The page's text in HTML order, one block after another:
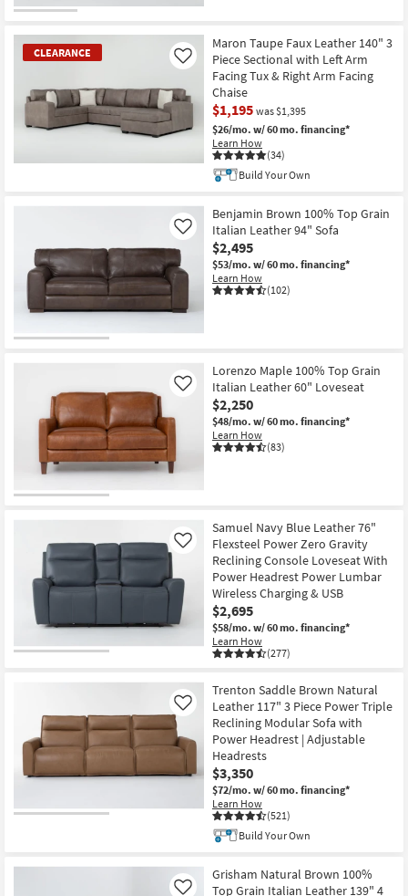
Item
CLEARANCE
Maron Taupe Faux Leather 140" 3
Piece Sectional with Left Arm
Facing Tux & Right Arm Facing
Chaise
$1,195 was $1,395
$26/mo. w/ 60 mo. financing*
Learn How
(34)
Like
Build Your Own
Benjamin Brown 100% Top Grain
Italian Leather 94" Sofa
$2,495
$53/mo. w/ 60 mo. financing*
Learn How
(102)
Like
Lorenzo Maple 100% Top Grain
Italian Leather 60" Loveseat
$2,250
$48/mo. w/ 60 mo. financing*
Learn How
(83)
Like
Samuel Navy Blue Leather 76"
Flexsteel Power Zero Gravity
Reclining Console Loveseat With
Power Headrest Power Lumbar
Wireless Charging & USB
$2,695
$58/mo. w/ 60 mo. financing*
Learn How
(277)
Like
Trenton Saddle Brown Natural
Leather 117" 3 Piece Power Triple
Reclining Modular Sofa with
Power Headrest | Adjustable
Headrests
$3,350
$72/mo. w/ 60 mo. financing*
Learn How
(521)
Like
Build Your Own
Grisham Natural Brown 100%
Top Grain Italian Leather 139" 4
Like